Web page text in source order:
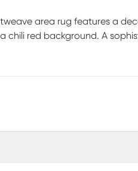
area rug features a
chili red background. A
regularly. Sponge